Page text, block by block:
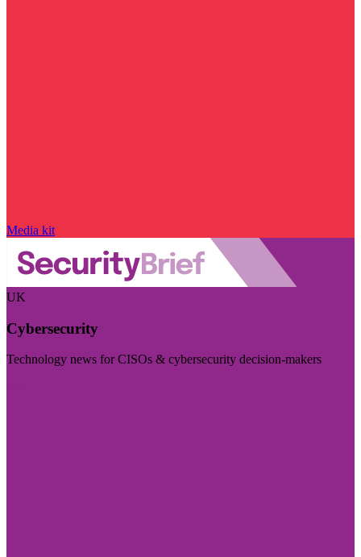
Media kit
UK
Cybersecurity
Technology news for CISOs & cybersecurity decision-makers